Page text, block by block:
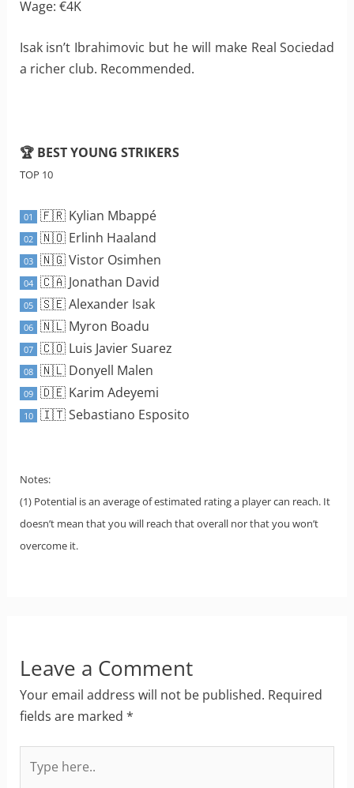
Wage: €4K
Isak isn’t Ibrahimovic but he will make Real Sociedad
a richer club. Recommended.
🏆 BEST YOUNG STRIKERS
TOP 10
01 🇫🇷 Kylian Mbappé
02 🇳🇴 Erlinh Haaland
03 🇳🇬 Vistor Osimhen
04 🇨🇦 Jonathan David
05 🇸🇪 Alexander Isak
06 🇳🇱 Myron Boadu
07 🇨🇴 Luis Javier Suarez
08 🇳🇱 Donyell Malen
09 🇩🇪 Karim Adeyemi
10 🇮🇹 Sebastiano Esposito
Notes:
(1) Potential is an average of estimated rating a player can reach. It
doesn’t mean that you will reach that overall nor that you won’t
overcome it.
Leave a Comment
Your email address will not be published. Required
fields are marked *
here..